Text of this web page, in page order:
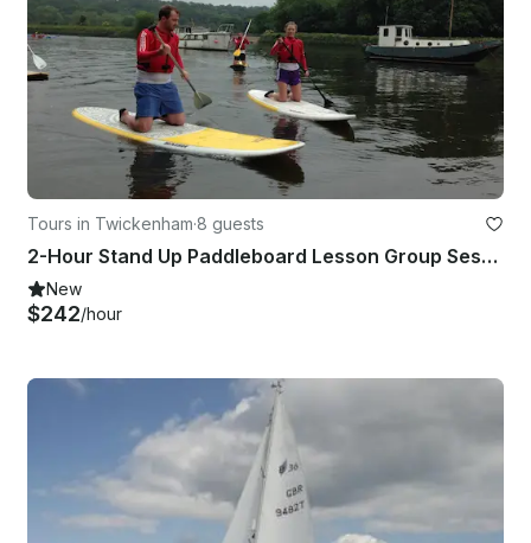
Tours in Twickenham·8 guests
2-Hour Stand Up Paddleboard Lesson Group Session in Richmond
New
$242/hour